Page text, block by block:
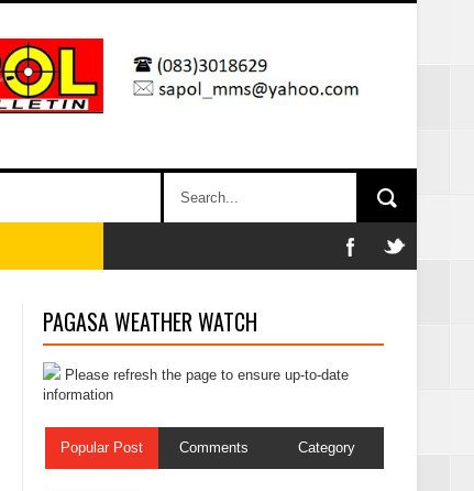
PAGASA WEATHER WATCH
Please refresh the page to ensure up-to-date
information
Popular Post Comments Category